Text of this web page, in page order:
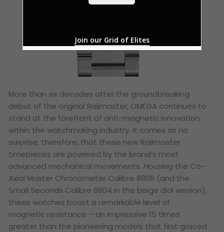
More than six decades after the groundbreaking
debut of the original Railmaster, OMEGA continues to
stand at the forefront of anti-magnetic innovation
within the watchmaking industry. It comes as no
surprise, therefore, that these new Railmaster
timepieces are powered by the brand’s most
advanced mechanical movements. Housing the Co-
Axial Master Chronometer Calibre 8806 (and the
Small Seconds Calibre 8804 in the beige dial version),
these watches boast a remarkable level of
magnetic resistance – an impressive 15 times
greater than the pioneering models that first graced
Join our Grid of Elites